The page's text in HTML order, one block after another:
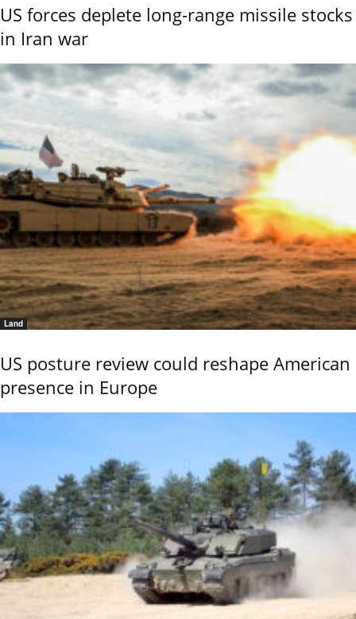
US forces deplete long-range missile stocks
in Iran war
Land
US posture review could reshape American
presence in Europe